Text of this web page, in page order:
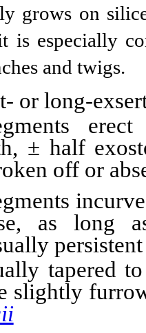
grows on
is especially
and twigs.
or long-
± half
off or
as long
tapered
slightly